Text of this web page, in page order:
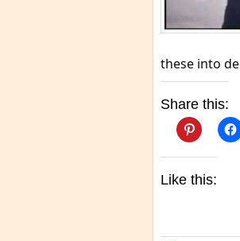
these into
Share this:
Like this: